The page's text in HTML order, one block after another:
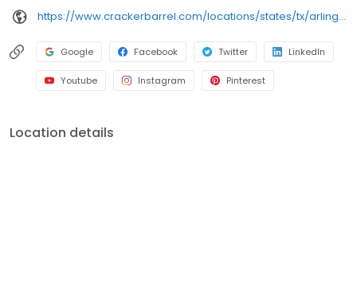
https://www.crackerbarrel.com/locations/states/tx/arlington/203
Google Facebook Twitter LinkedIn
Youtube Instagram Pinterest
Location details